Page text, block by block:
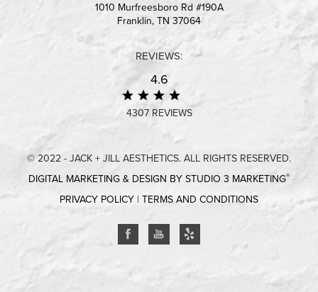
1010 Murfreesboro Rd #190A
Franklin, TN 37064
REVIEWS:
4.6
4307 REVIEWS
© 2022 - JACK + JILL AESTHETICS. ALL RIGHTS RESERVED.
DIGITAL MARKETING & DESIGN BY STUDIO 3 MARKETING®
PRIVACY POLICY | TERMS AND CONDITIONS